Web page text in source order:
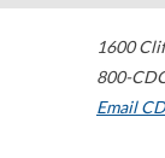
1600
800-
Email